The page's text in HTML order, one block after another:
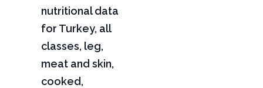
nutritional data
for Turkey, all
classes, leg,
meat and skin,
cooked,